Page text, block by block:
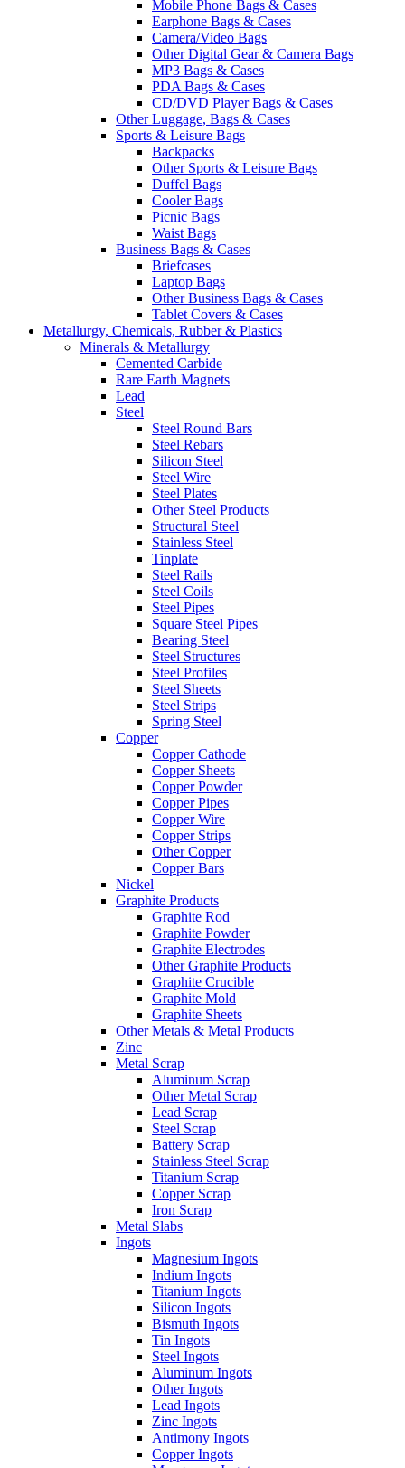
Mobile Phone Bags & Cases
Earphone Bags & Cases
Camera/Video Bags
Other Digital Gear & Camera Bags
MP3 Bags & Cases
PDA Bags & Cases
CD/DVD Player Bags & Cases
Other Luggage, Bags & Cases
Sports & Leisure Bags
Backpacks
Other Sports & Leisure Bags
Duffel Bags
Cooler Bags
Picnic Bags
Waist Bags
Business Bags & Cases
Briefcases
Laptop Bags
Other Business Bags & Cases
Tablet Covers & Cases
Metallurgy, Chemicals, Rubber & Plastics
Minerals & Metallurgy
Cemented Carbide
Rare Earth Magnets
Lead
Steel
Steel Round Bars
Steel Rebars
Silicon Steel
Steel Wire
Steel Plates
Other Steel Products
Structural Steel
Stainless Steel
Tinplate
Steel Rails
Steel Coils
Steel Pipes
Square Steel Pipes
Bearing Steel
Steel Structures
Steel Profiles
Steel Sheets
Steel Strips
Spring Steel
Copper
Copper Cathode
Copper Sheets
Copper Powder
Copper Pipes
Copper Wire
Copper Strips
Other Copper
Copper Bars
Nickel
Graphite Products
Graphite Rod
Graphite Powder
Graphite Electrodes
Other Graphite Products
Graphite Crucible
Graphite Mold
Graphite Sheets
Other Metals & Metal Products
Zinc
Metal Scrap
Aluminum Scrap
Other Metal Scrap
Lead Scrap
Steel Scrap
Battery Scrap
Stainless Steel Scrap
Titanium Scrap
Copper Scrap
Iron Scrap
Metal Slabs
Ingots
Magnesium Ingots
Indium Ingots
Titanium Ingots
Silicon Ingots
Bismuth Ingots
Tin Ingots
Steel Ingots
Aluminum Ingots
Other Ingots
Lead Ingots
Zinc Ingots
Antimony Ingots
Copper Ingots